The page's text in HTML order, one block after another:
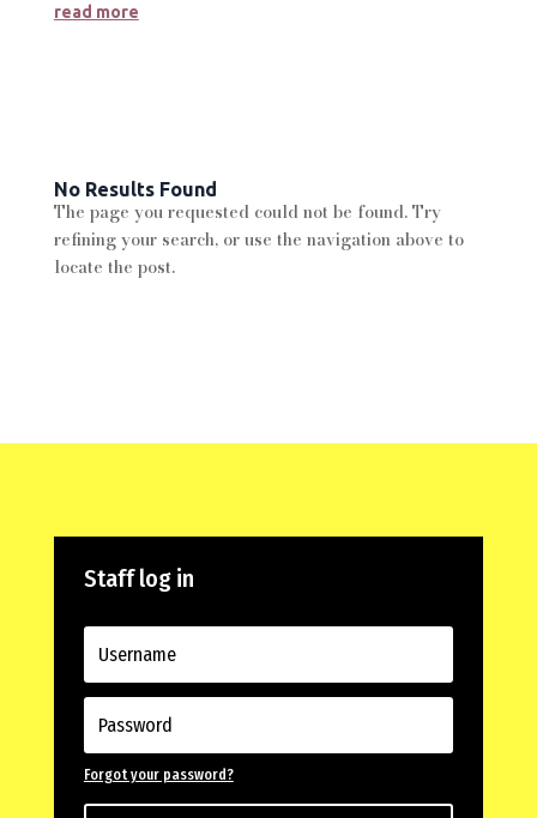
read more
No Results Found
The page you requested could not be found. Try
refining your search, or use the navigation above to
locate the post.
Staff log in
Forgot your password?